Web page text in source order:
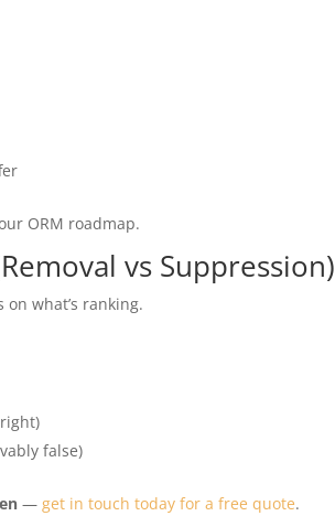
ORM roadmap.
vs Suppression)
what’s ranking.
false)
—get in touch today for a free quote.